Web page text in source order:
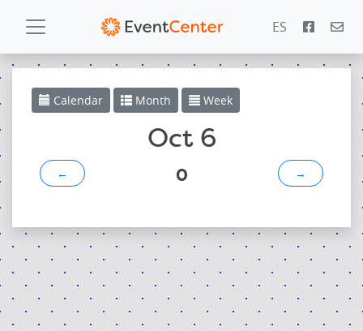
ES
PowerZone
Español
Contact
Calendar Month Week
Oct 6
← 0 →